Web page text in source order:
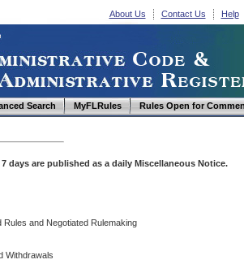
About Us Contact Us Help
Search MyFLRules Rules Open for
are published as a daily Miscellaneous Notice.
and Negotiated Rulemaking
Withdrawals